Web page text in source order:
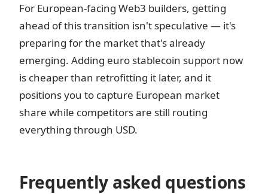
For European-facing Web3 builders, getting
ahead of this transition isn't speculative — it's
preparing for the market that's already
emerging. Adding euro stablecoin support now
is cheaper than retrofitting it later, and it
positions you to capture European market
share while competitors are still routing
everything through USD.
Frequently asked questions